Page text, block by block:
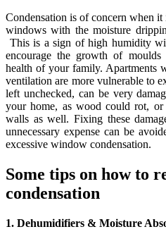
Condensation is of concern when
windows with the moisture
This is a sign of high humidity
encourage the growth of
health of your family. Apartments
ventilation are more vulnerable to
left unchecked, can be very
your home, as wood could rot,
walls as well. Fixing these
unnecessary expense can be
excessive window condensation.
Some tips on how to
condensation
1. Dehumidifiers & Moisture